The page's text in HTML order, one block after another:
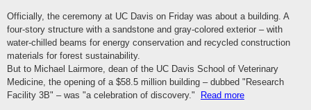
Officially, the ceremony at UC Davis on Friday was about a building. A
four-story structure with a sandstone and gray-colored exterior – with
water-chilled beams for energy conservation and recycled construction
materials for forest sustainability.
But to Michael Lairmore, dean of the UC Davis School of Veterinary
Medicine, the opening of a $58.5 million building – dubbed "Research
Facility 3B" – was "a celebration of discovery."
Read more